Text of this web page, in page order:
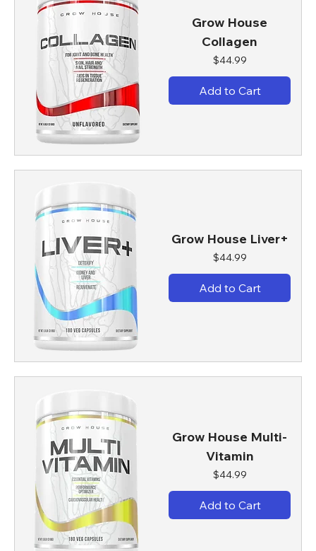
Grow House
Collagen
Price
$44.99
Add to Cart
Grow House Liver+
Price
$44.99
Add to Cart
Grow House Multi-
Vitamin
Price
$44.99
Add to Cart